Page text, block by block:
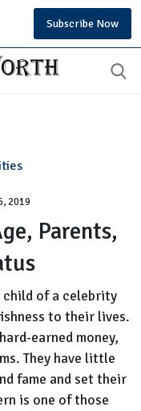
Subscribe Now
2019
Parents,
child of a celebrity
to their lives.
earned money,
They have little
fame and set their
is one of those